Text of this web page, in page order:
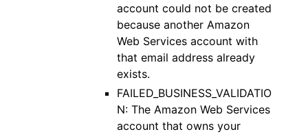
account could not be created
because another Amazon
Web Services account with
that email address already
exists.
FAILED_BUSINESS_VALIDATIO
N: The Amazon Web Services
account that owns your